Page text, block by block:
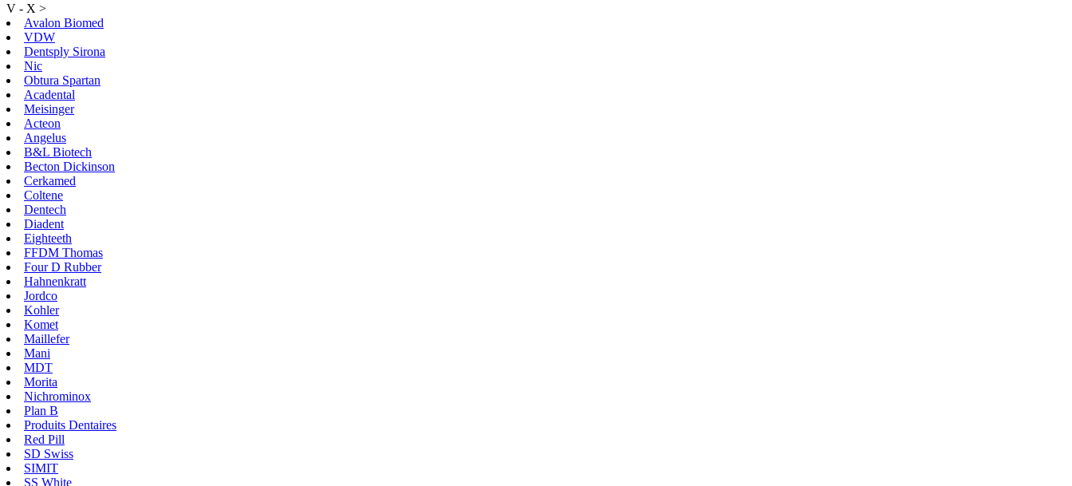
V - X >
Avalon Biomed
VDW
Dentsply Sirona
Nic
Obtura Spartan
Acadental
Meisinger
Acteon
Angelus
B&L Biotech
Becton Dickinson
Cerkamed
Coltene
Dentech
Diadent
Eighteeth
FFDM Thomas
Four D Rubber
Hahnenkratt
Jordco
Kohler
Komet
Maillefer
Mani
MDT
Morita
Nichrominox
Plan B
Produits Dentaires
Red Pill
SD Swiss
SIMIT
SS White